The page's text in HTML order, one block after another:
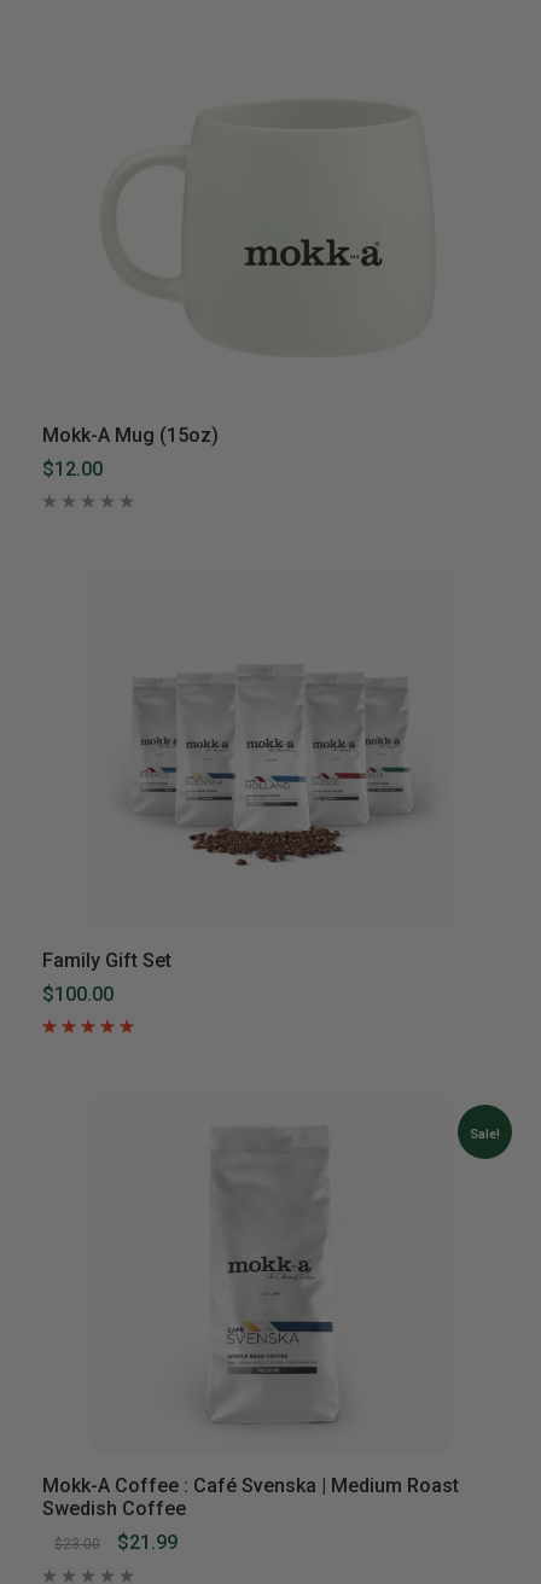
Mokk-A Mug (15oz)
$12.00
Family Gift Set
$100.00
Sale!
Mokk-A Coffee : Café Svenska | Medium Roast
Swedish Coffee
$23.00 $21.99